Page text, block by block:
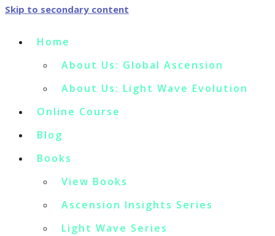
Skip to secondary content
Home
About Us: Global Ascension
About Us: Light Wave Evolution
Online Course
Blog
Books
View Books
Ascension Insights Series
Light Wave Series